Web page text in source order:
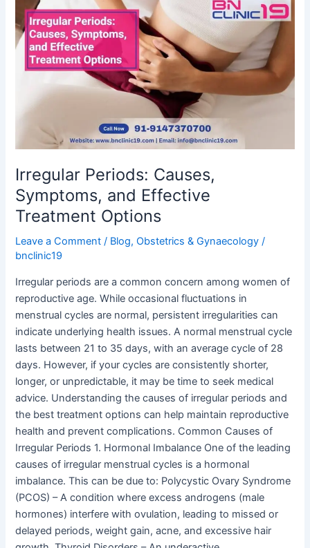
Irregular Periods: Causes,
Symptoms, and Effective
Treatment Options
Leave a Comment / Blog,Obstetrics & Gynaecology /
bnclinic19
Irregular periods are a common concern among women of
reproductive age. While occasional fluctuations in
menstrual cycles are normal, persistent irregularities can
indicate underlying health issues. A normal menstrual cycle
lasts between 21 to 35 days, with an average cycle of 28
days. However, if your cycles are consistently shorter,
longer, or unpredictable, it may be time to seek medical
advice. Understanding the causes of irregular periods and
the best treatment options can help maintain reproductive
health and prevent complications. Common Causes of
Irregular Periods 1. Hormonal Imbalance One of the leading
causes of irregular menstrual cycles is a hormonal
imbalance. This can be due to: Polycystic Ovary Syndrome
(PCOS) – A condition where excess androgens (male
hormones) interfere with ovulation, leading to missed or
delayed periods, weight gain, acne, and excessive hair
Periods:
Causes,
Symptoms,
and
Treatment